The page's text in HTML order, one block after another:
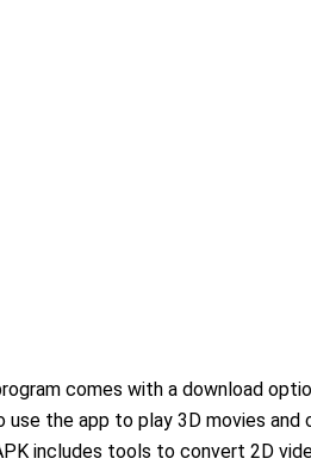
comes with a download
use the app to play 3D movies
includes tools to convert 2D